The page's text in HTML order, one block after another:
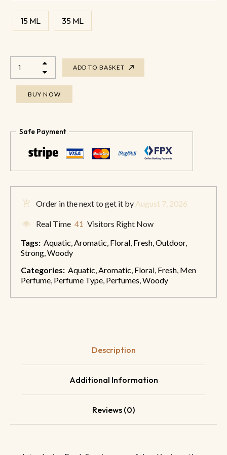
15 ML 35 ML
ADD TO BASKET
BUY NOW
Safe Payment
Order in the nextto get it by August 7, 2026
Real Time 41 Visitors Right Now
Tags: Aquatic,Aromatic, Floral, Fresh,Outdoor,
Strong,Woody
Categories: Aquatic,Aromatic, Floral, Fresh, Men
Perfume, Perfume Type, Perfumes,Woody
Description
Additional Information
Reviews (0)